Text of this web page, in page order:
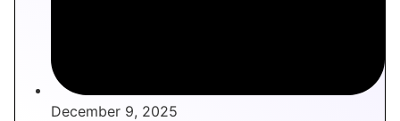
December 9, 2025